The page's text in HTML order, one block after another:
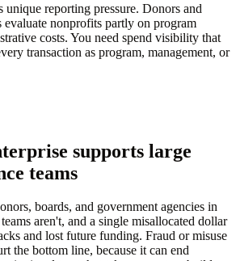
unique reporting pressure. Donors and
nonprofits partly on program
costs. You need spend visibility that
transaction as program, management, or
supports large
teams
boards, and government agencies in
aren't, and a single misallocated dollar
and lost future funding. Fraud or misuse
the bottom line, because it can end